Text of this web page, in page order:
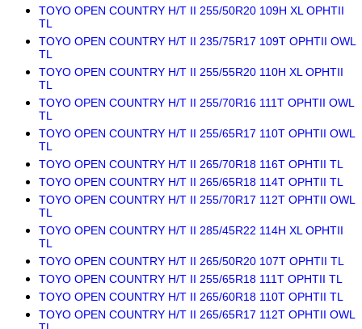
TOYO OPEN COUNTRY H/T II 255/50R20 109H XL OPHTII
TL
TOYO OPEN COUNTRY H/T II 235/75R17 109T OPHTII OWL
TL
TOYO OPEN COUNTRY H/T II 255/55R20 110H XL OPHTII
TL
TOYO OPEN COUNTRY H/T II 255/70R16 111T OPHTII OWL
TL
TOYO OPEN COUNTRY H/T II 255/65R17 110T OPHTII OWL
TL
TOYO OPEN COUNTRY H/T II 265/70R18 116T OPHTII TL
TOYO OPEN COUNTRY H/T II 265/65R18 114T OPHTII TL
TOYO OPEN COUNTRY H/T II 255/70R17 112T OPHTII OWL
TL
TOYO OPEN COUNTRY H/T II 285/45R22 114H XL OPHTII
TL
TOYO OPEN COUNTRY H/T II 265/50R20 107T OPHTII TL
TOYO OPEN COUNTRY H/T II 255/65R18 111T OPHTII TL
TOYO OPEN COUNTRY H/T II 265/60R18 110T OPHTII TL
TOYO OPEN COUNTRY H/T II 265/65R17 112T OPHTII OWL